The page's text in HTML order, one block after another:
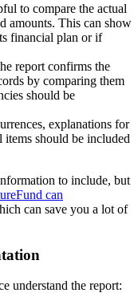
to compare the actual
amounts. This can show
financial plan or if
report confirms the
by comparing them
should be
explanations for
items should be included
to include, but
can
can save you a lot of
understand the report: